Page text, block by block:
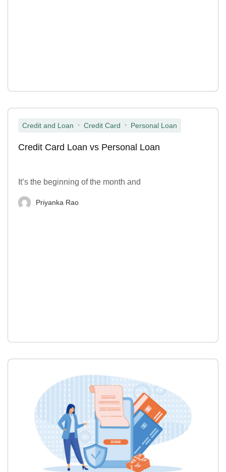
Credit and Loan , Credit Card , Personal Loan
Credit Card Loan vs Personal Loan
It’s the beginning of the month and
Priyanka Rao